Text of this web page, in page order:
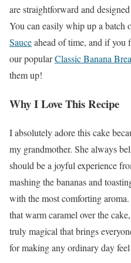
are straightforward and
You can easily whip up a batch
Sauceahead of time, and if you
our popularClassic Banana
them up!
Why I Love This Recipe
I absolutely adore this cake
my grandmother. She always
should be a joyful experience
mashing the bananas and
with the most comforting
that warm caramel over the
truly magical that brings
for making any ordinary day